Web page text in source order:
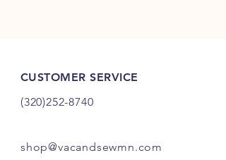
CUSTOMER SERVICE
(320)252-8740
shop@vacandsewmn.com